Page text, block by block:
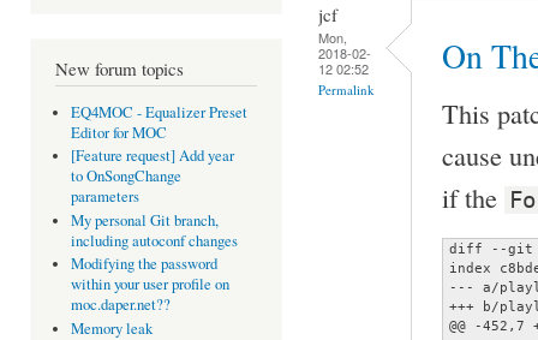
New forum topics
EQ4MOC - Equalizer Preset
Editor for MOC
[Feature request] Add year
to OnSongChange
parameters
My personal Git branch,
including autoconf changes
Modifying the password
within your user profile on
moc.daper.net??
Memory leak
jcf
Mon,
2018-02-
12 02:52
Permalink
On
This
cause
if the
diff --git
index
--- a/
+++ b/
@@ -